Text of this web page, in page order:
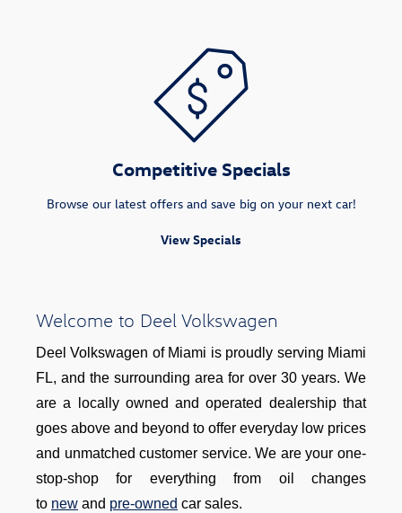
Competitive Specials
Browse our latest offers and save big on your next car!
View Specials
Welcome to Deel Volkswagen
Deel Volkswagen of Miami is proudly serving Miami
FL, and the surrounding area for over 30 years. We
are a locally owned and operated dealership that
goes above and beyond to offer everyday low prices
and unmatched customer service. We are your one-
stop-shop for everything from oil changes
to new and pre-owned car sales.